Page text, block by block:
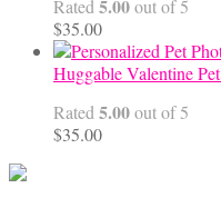
Rated 5.00out of 5
$35.00
Huggable Valentine
Rated 5.00out of 5
$35.00